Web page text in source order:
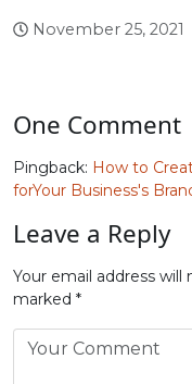
November 25, 2021
One Comment
Pingback: How to
forYour Business's
Leave a Reply
Your email address will
marked *